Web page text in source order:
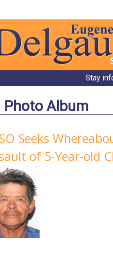
Stay
Photo Album
Seeks
of 5-Year-old